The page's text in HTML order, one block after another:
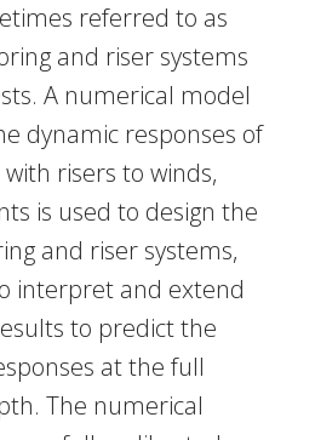
referred to as
and riser systems
A numerical model
dynamic responses of
risers to winds,
is used to design the
and riser systems,
interpret and extend
to predict the
at the full
The numerical